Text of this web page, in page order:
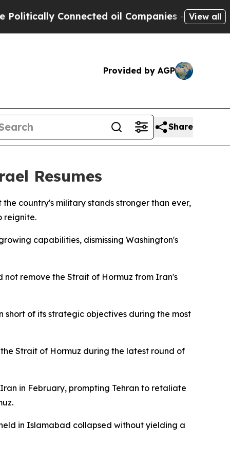
Connected oil Companies — not View all
Provided by AGP
Share
Resumes
country's military stands stronger than ever,
reignite.
capabilities, dismissing Washington's
not remove the Strait of Hormuz from Iran's
of its strategic objectives during the most
Strait of Hormuz during the latest round of
in February, prompting Tehran to retaliate
in Islamabad collapsed without yielding a